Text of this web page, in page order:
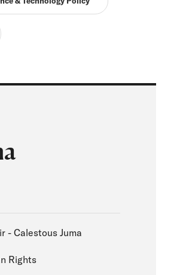
- Calestous Juma
Rights